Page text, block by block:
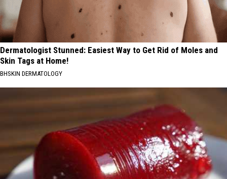
Dermatologist Stunned: Easiest Way to Get Rid of Moles and
Skin Tags at Home!
BHSKIN DERMATOLOGY